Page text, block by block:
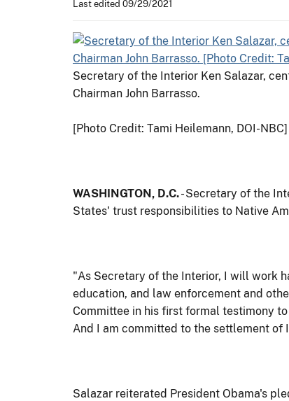
Last edited 09/29/2021
Secretary of the Interior Ken Salazar,
Chairman John Barrasso.
[Photo Credit: Tami Heilemann, DOI-NBC]
WASHINGTON, D.C.- Secretary of the
States' trust responsibilities to Native
"As Secretary of the Interior, I will work
education, and law enforcement and
Committee in his first formal testimony
And I am committed to the settlement of
Salazar reiterated President Obama's